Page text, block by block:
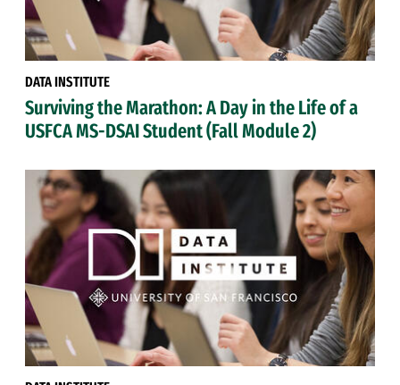
DATA INSTITUTE
Surviving the Marathon: A Day in the Life of a
USFCA MS-DSAI Student (Fall Module 2)